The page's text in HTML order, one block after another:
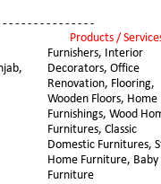
Products /
Furnishers, Interior
Decorators, Office
Renovation, Flooring,
Wooden Floors, Home
Furnishings, Wood
Furnitures, Classic
Domestic Furnitures,
Home Furniture, Baby
Furniture
- - - - - - - - - - - - - -